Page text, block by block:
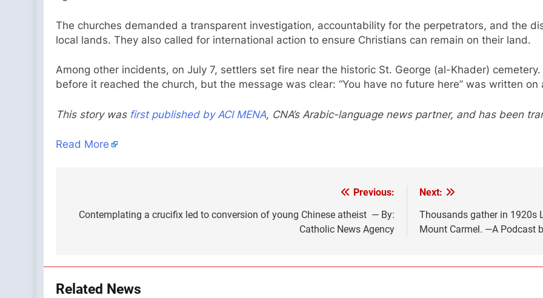
The churches demanded a transparent investigation, accountability for the perpetrators, and the
local lands. They also called for international action to ensure Christians can remain on their land.
Among other incidents, on July 7, settlers set fire near the historic St. George (al-Khader)
before it reached the church, but the message was clear: “You have no future here” was written
This story was first published by ACI MENA, CNA’s Arabic-language news partner, and has been
Read More
navigation
Previous:
Contemplating a crucifix led to conversion of young Chinese atheist — By:
Catholic News Agency
Next:
Thousands gather in 1920s
Mount Carmel. —A Podcast
Related News